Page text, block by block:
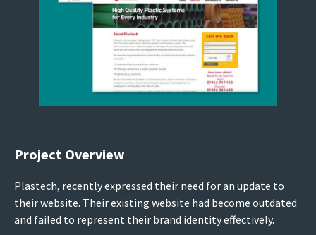
Project Overview
Plastech, recently expressed their need for an update to
their website. Their existing website had become outdated
and failed to represent their brand identity effectively.